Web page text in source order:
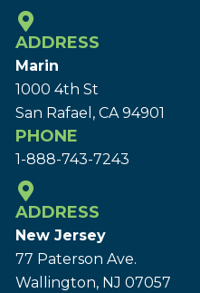
ADDRESS
Marin
1000 4th St
San Rafael, CA 94901
PHONE
1-888-743-7243
ADDRESS
New Jersey
77 Paterson Ave.
Wallington, NJ 07057